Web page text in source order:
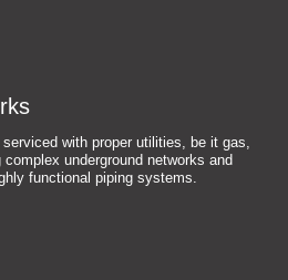
with proper utilities, be it gas,
underground networks and
functional piping systems.